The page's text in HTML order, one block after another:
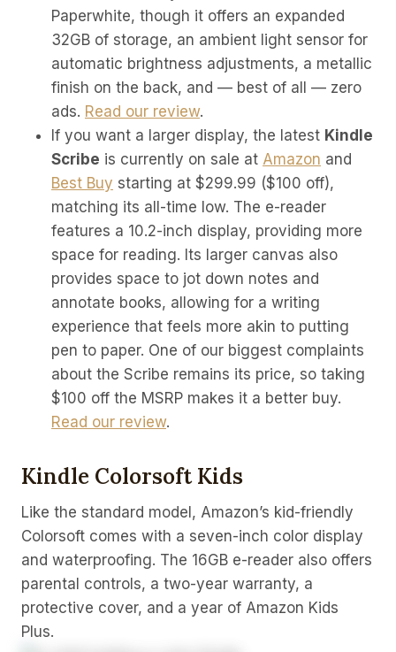
Paperwhite, though it offers an expanded
32GB of storage, an ambient light sensor for
automatic brightness adjustments, a metallic
finish on the back, and — best of all — zero
ads. Read our review.
If you want a larger display, the latest Kindle
Scribe is currently on sale at Amazon and
Best Buy starting at $299.99 ($100 off),
matching its all-time low. The e-reader
features a 10.2-inch display, providing more
space for reading. Its larger canvas also
provides space to jot down notes and
annotate books, allowing for a writing
experience that feels more akin to putting
pen to paper. One of our biggest complaints
about the Scribe remains its price, so taking
$100 off the MSRP makes it a better buy.
Read our review.
Kindle Colorsoft Kids
Like the standard model, Amazon’s kid-friendly
Colorsoft comes with a seven-inch color display
and waterproofing. The 16GB e-reader also offers
parental controls, a two-year warranty, a
protective cover, and a year of Amazon Kids
Plus.